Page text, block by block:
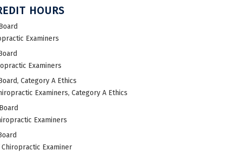
HOURS
Examiners
Examiners
Category A Ethics
Examiners, Category A Ethics
Examiners
Examiner